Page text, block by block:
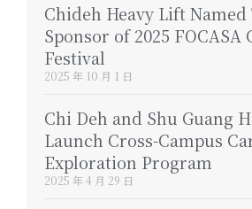
Chideh Heavy Lift
Sponsor of 2025
Festival
2025 年 10 月 1 日
Chi Deh and Shu Guang
Launch Cross-Campus
Exploration Program
2025 年 4 月 29 日